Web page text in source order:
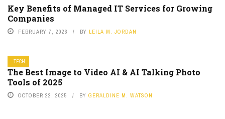
Key Benefits of Managed IT Services for Growing
Companies
FEBRUARY 7, 2026 BY LEILA M. JORDAN
TECH
The Best Image to Video AI & AI Talking Photo
Tools of 2025
OCTOBER 22, 2025 BY GERALDINE M. WATSON